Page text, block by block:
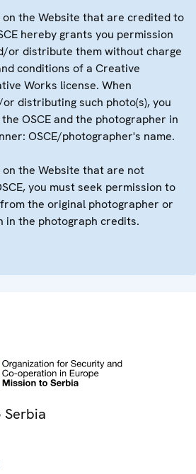
the Website that are credited to
hereby grants you permission
or distribute them without charge
conditions of a Creative
Works license. When
distributing such photo(s), you
OSCE and the photographer in
OSCE/photographer's name.
the Website that are not
you must seek permission to
the original photographer or
in the photograph credits.
Serbia